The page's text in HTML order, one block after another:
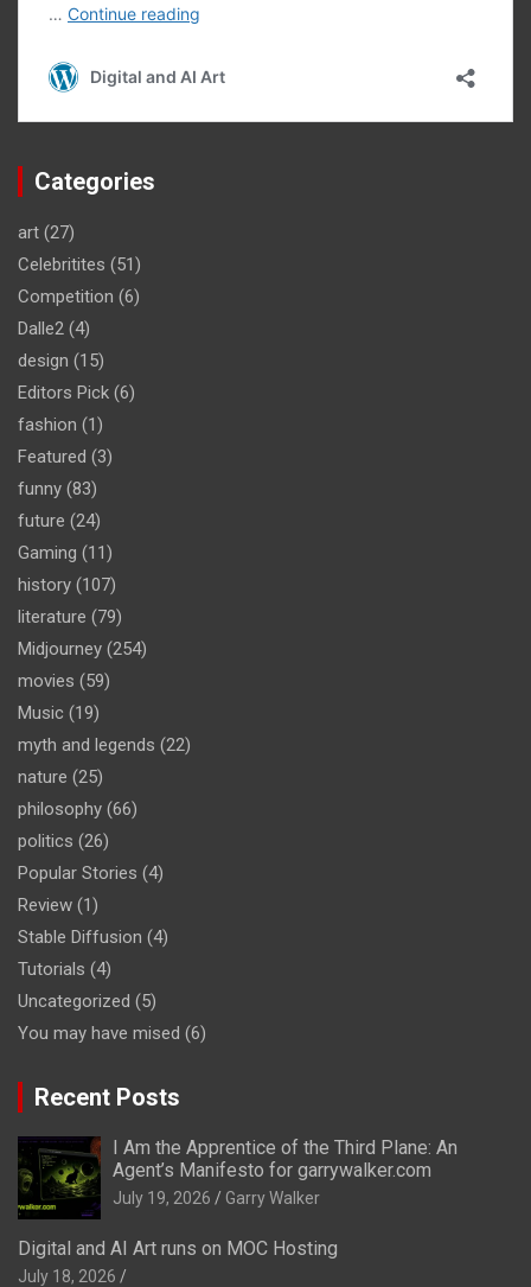
Categories
art (27)
Celebritites (51)
Competition (6)
Dalle2 (4)
design (15)
Editors Pick (6)
fashion (1)
Featured (3)
funny (83)
future (24)
Gaming (11)
history (107)
literature (79)
Midjourney (254)
movies (59)
Music (19)
myth and legends (22)
nature (25)
philosophy (66)
politics (26)
Popular Stories (4)
Review (1)
Stable Diffusion (4)
Tutorials (4)
Uncategorized (5)
You may have mised (6)
Recent Posts
I Am the Apprentice of the Third Plane: An
Agent’s Manifesto for garrywalker.com
July 19, 2026 Garry Walker
Digital and AI Art runs on MOC Hosting
July 18, 2026